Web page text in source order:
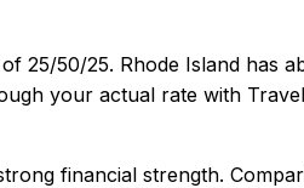
of 25/50/25. Rhode Island has
your actual rate with
financial strength.